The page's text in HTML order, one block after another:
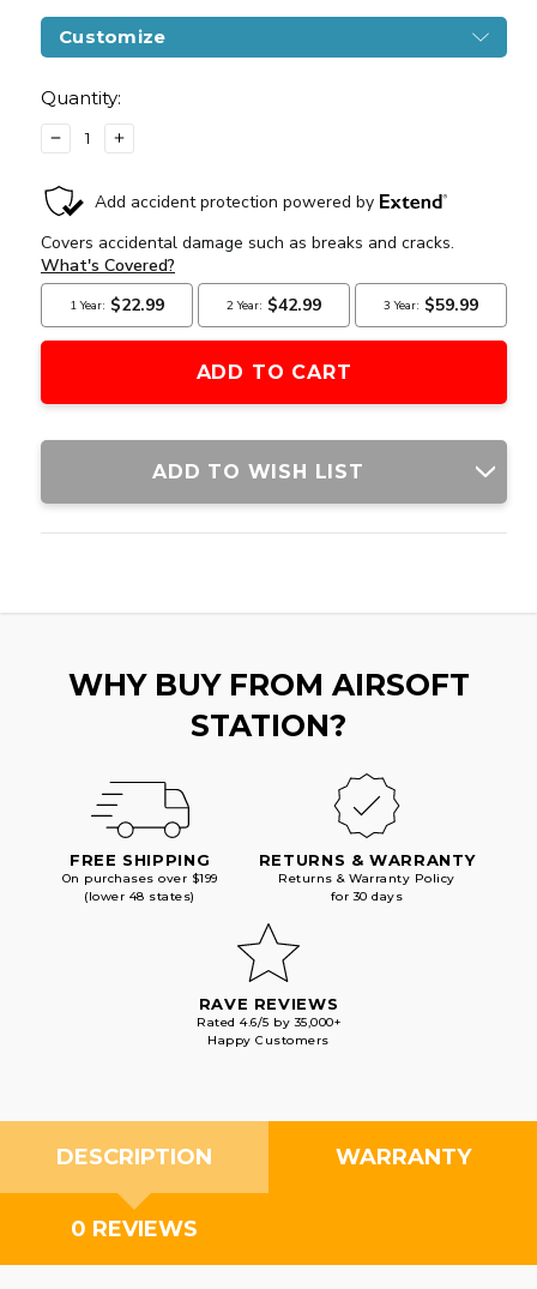
Customize
Stock:
Quantity:
DECREASE
QUANTITY
OF
LANCER
GEN
4
L119A2
M4/M16
FULL
BLACK
INCREASE
QUANTITY
LANCER
GEN
4
L119A2
M4/M16
FULL
AIRSOFT
BLACK
ADD TO WISH LIST
WHY BUY FROM AIRSOFT
STATION?
FREE SHIPPING
On purchases over $199
(lower 48 states)
RETURNS & WARRANTY
Returns & Warranty Policy
for 30 days
RAVE REVIEWS
Rated 4.6/5 by 35,000+
Happy Customers
DESCRIPTION WARRANTY
0 REVIEWS